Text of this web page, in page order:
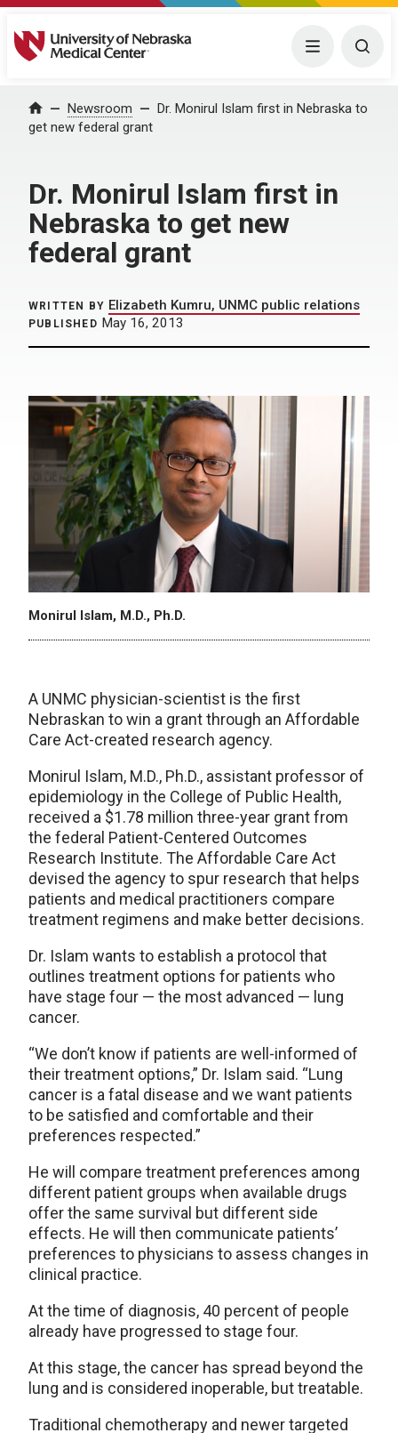
University of Nebraska Medical Center Menu
Home Newsroom
Dr. Monirul Islam first in Nebraska to
get new federal grant
Dr. Monirul Islam first in
Nebraska to get new
federal grant
WRITTEN BY Elizabeth Kumru, UNMC public relations
PUBLISHED May 16, 2013
Monirul Islam, M.D., Ph.D.
A UNMC physician-scientist is the first
Nebraskan to win a grant through an Affordable
Care Act-created research agency.
Monirul Islam, M.D., Ph.D., assistant professor of
epidemiology in the College of Public Health,
received a $1.78 million three-year grant from
the federal Patient-Centered Outcomes
Research Institute. The Affordable Care Act
devised the agency to spur research that helps
patients and medical practitioners compare
treatment regimens and make better decisions.
Dr. Islam wants to establish a protocol that
outlines treatment options for patients who
have stage four — the most advanced — lung
cancer.
“We don’t know if patients are well-informed of
their treatment options,” Dr. Islam said. “Lung
cancer is a fatal disease and we want patients
to be satisfied and comfortable and their
preferences respected.”
He will compare treatment preferences among
different patient groups when available drugs
offer the same survival but different side
effects. He will then communicate patients’
preferences to physicians to assess changes in
clinical practice.
At the time of diagnosis, 40 percent of people
already have progressed to stage four.
At this stage, the cancer has spread beyond the
lung and is considered inoperable, but treatable.
Traditional chemotherapy and newer targeted